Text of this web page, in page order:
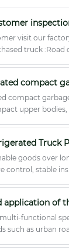
4. Cold
stainless
stainless
door
fire stove, a
steel
visit our
truck :Road
compact
compact
upper
goods over
control, stable
seafood, and
trucks work,
and how to
functional
such as urban